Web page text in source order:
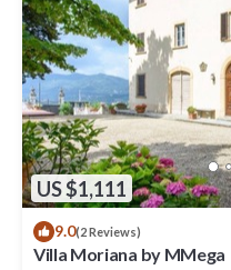
US $1,111
9.0(2 Reviews)
Villa Moriana by MMega